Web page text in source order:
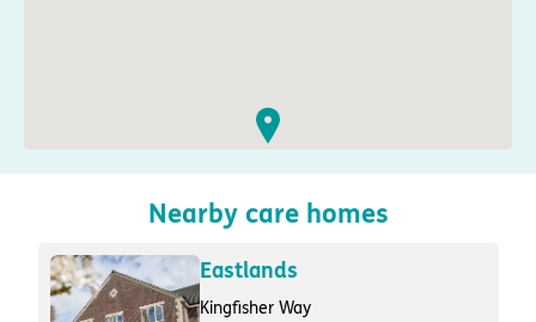
Nearby care homes
Eastlands
Kingfisher Way